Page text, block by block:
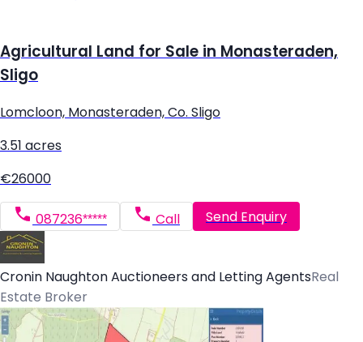
Agricultural Land for Sale in Monasteraden,
Sligo
Lomcloon, Monasteraden, Co. Sligo
3.51 acres
€26000
087236***** Call Send Enquiry
Cronin Naughton Auctioneers and Letting AgentsReal
Estate Broker